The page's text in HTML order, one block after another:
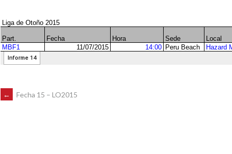
POST
← Fecha 15 – LO2015